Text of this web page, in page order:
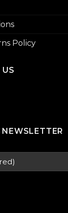
Policy